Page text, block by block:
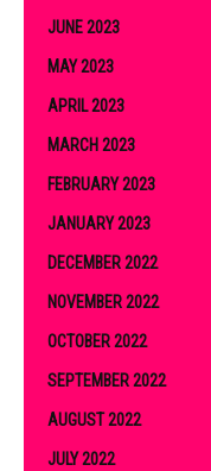
JUNE 2023
MAY 2023
APRIL 2023
MARCH 2023
FEBRUARY 2023
JANUARY 2023
DECEMBER 2022
NOVEMBER 2022
OCTOBER 2022
SEPTEMBER 2022
AUGUST 2022
JULY 2022